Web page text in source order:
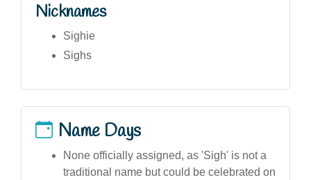
Nicknames
Sighie
Sighs
Name Days
None officially assigned, as 'Sigh' is not a
traditional name but could be celebrated on